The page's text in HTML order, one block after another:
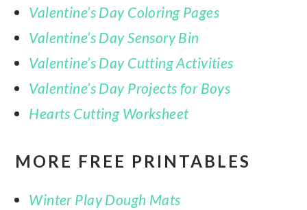
Valentine’s Day Coloring Pages
Valentine’s Day Sensory Bin
Valentine’s Day Cutting Activities
Valentine’s Day Projects for Boys
Hearts Cutting Worksheet
MORE FREE PRINTABLES
Winter Play Dough Mats